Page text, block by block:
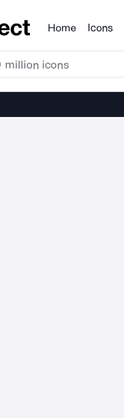
Products
Home Icons